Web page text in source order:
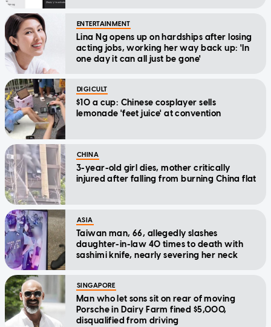
ENTERTAINMENT
Lina Ng opens up on hardships after losing
acting jobs, working her way back up: 'In
one day it can all just be gone'
DIGICULT
$10 a cup: Chinese cosplayer sells
lemonade 'feet juice' at convention
CHINA
3-year-old girl dies, mother critically
injured after falling from burning China flat
ASIA
Taiwan man, 66, allegedly slashes
daughter-in-law 40 times to death with
sashimi knife, nearly severing her neck
SINGAPORE
Man who let sons sit on rear of moving
Porsche in Dairy Farm fined $5,000,
disqualified from driving